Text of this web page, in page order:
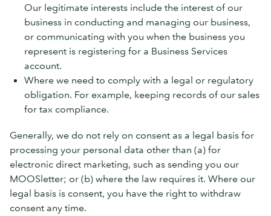
Our legitimate interests include the interest of our
business in conducting and managing our business,
or communicating with you when the business you
represent is registering for a Business Services
account.
Where we need to comply with a legal or regulatory
obligation. For example, keeping records of our sales
for tax compliance.
Generally, we do not rely on consent as a legal basis for
processing your personal data other than (a) for
electronic direct marketing, such as sending you our
MOOSletter; or (b) where the law requires it. Where our
legal basis is consent, you have the right to withdraw
consent any time.